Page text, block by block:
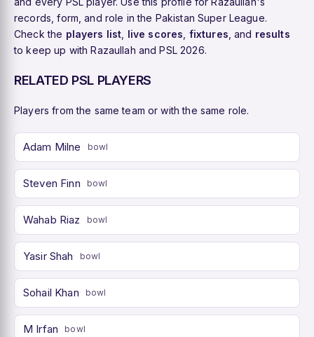
records, form, and role in the Pakistan Super League.
Check the players list live scores fixtures , and results
to keep up with Razaullah and PSL 2026.
RELATED PSL PLAYERS
Players from the same team or with the same role.
Adam Milne bowl
Steven Finn bowl
Wahab Riaz bowl
Yasir Shah bowl
Sohail Khan bowl
M Irfan bowl